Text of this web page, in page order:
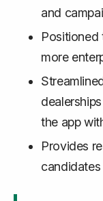
and
Positioned
more
the app
Provides